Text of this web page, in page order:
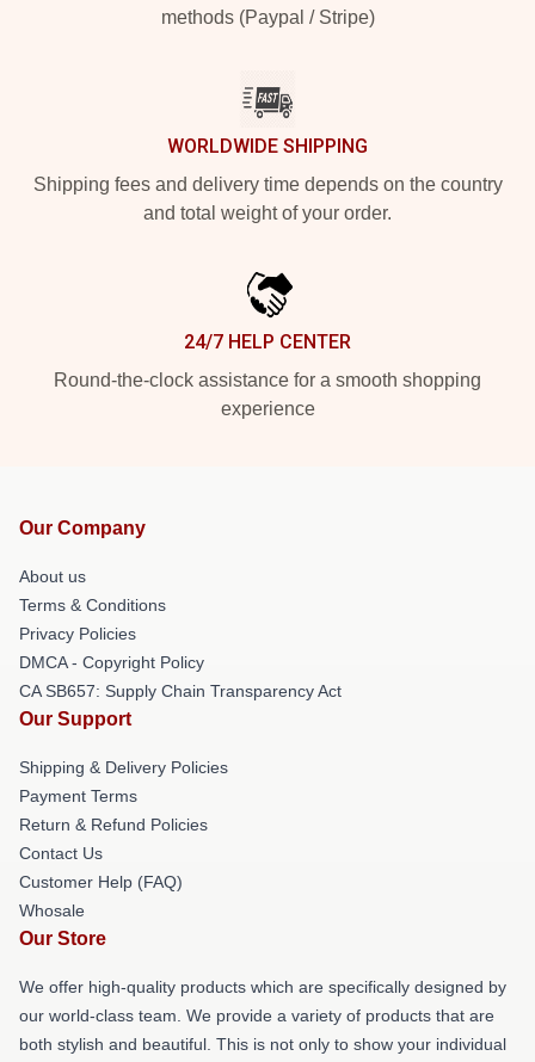
methods (Paypal / Stripe)
WORLDWIDE SHIPPING
Shipping fees and delivery time depends on the country
and total weight of your order.
24/7 HELP CENTER
Round-the-clock assistance for a smooth shopping
experience
Our Company
About us
Terms & Conditions
Privacy Policies
DMCA - Copyright Policy
CA SB657: Supply Chain Transparency Act
Our Support
Shipping & Delivery Policies
Payment Terms
Return & Refund Policies
Contact Us
Customer Help (FAQ)
Whosale
Our Store
We offer high-quality products which are specifically designed by
our world-class team. We provide a variety of products that are
both stylish and beautiful. This is not only to show your individual